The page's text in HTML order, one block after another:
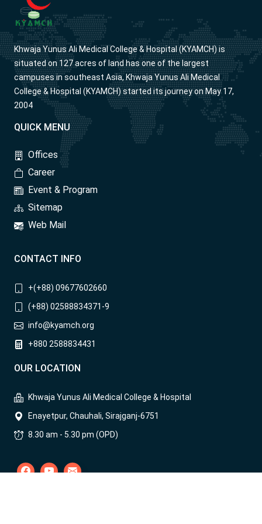
Khwaja Yunus Ali Medical College & Hospital (KYAMCH) is
situated on 127 acres of land has one of the largest
campuses in southeast Asia, Khwaja Yunus Ali Medical
College & Hospital (KYAMCH) started its journey on May 17,
2004
QUICK MENU
Offices
Career
Event & Program
Sitemap
Web Mail
CONTACT INFO
+(+88) 09677602660
(+88) 02588834371-9
info@kyamch.org
+880 2588834431
OUR LOCATION
Khwaja Yunus Ali Medical College & Hospital
Enayetpur, Chauhali, Sirajganj-6751
8.30 am - 5.30 pm (OPD)